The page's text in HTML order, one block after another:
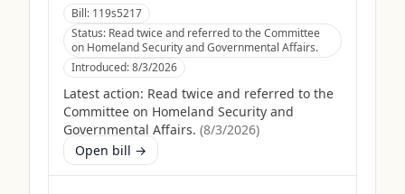
Bill: 119s5217
Status: Read twice and referred to the Committee
on Homeland Security and Governmental Affairs.
Introduced:8/3/2026
Latest action: Read twice and referred to the
Committee on Homeland Security and
Governmental Affairs. (8/3/2026)
Open bill →